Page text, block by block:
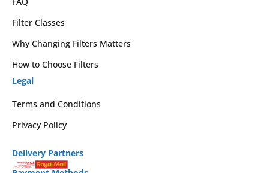
Filter Classes
Why Changing Filters Matters
How to Choose Filters
Legal
Terms and Conditions
Privacy Policy
Delivery Partners